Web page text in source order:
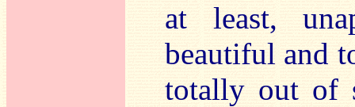
at least,
beautiful and
totally out of